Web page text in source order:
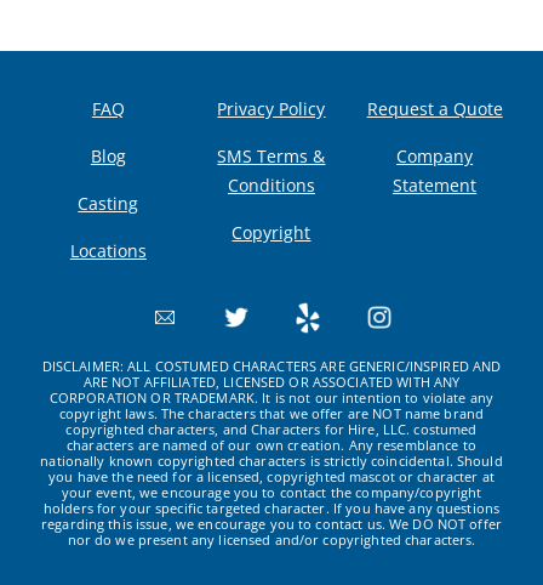
FAQ
Blog
Casting
Locations
Privacy Policy
SMS Terms &
Conditions
Copyright
Request a Quote
Company
Statement
DISCLAIMER: ALL COSTUMED CHARACTERS ARE GENERIC/INSPIRED AND
ARE NOT AFFILIATED, LICENSED OR ASSOCIATED WITH ANY
CORPORATION OR TRADEMARK. It is not our intention to violate any
copyright laws. The characters that we offer are NOT name brand
copyrighted characters, and Characters for Hire, LLC. costumed
characters are named of our own creation. Any resemblance to
nationally known copyrighted characters is strictly coincidental. Should
you have the need for a licensed, copyrighted mascot or character at
your event, we encourage you to contact the company/copyright
holders for your specific targeted character. If you have any questions
regarding this issue, we encourage you to contact us. We DO NOT offer
nor do we present any licensed and/or copyrighted characters.